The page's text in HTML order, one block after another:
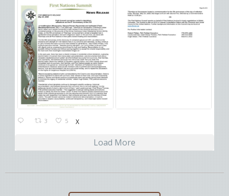
3 5 X
Load More